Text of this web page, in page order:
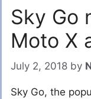
Sky Go
Moto X
July 2, 2018 by
Sky Go, the